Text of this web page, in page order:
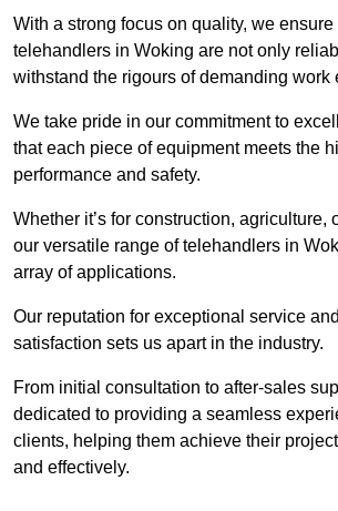
With a strong focus on quality, we ensure
telehandlers in Woking are not only
withstand the rigours of demanding work
We take pride in our commitment to
that each piece of equipment meets the
performance and safety.
Whether it’s for construction, agriculture,
our versatile range of telehandlers in
array of applications.
Our reputation for exceptional service
satisfaction sets us apart in the industry.
From initial consultation to after-sales
dedicated to providing a seamless
clients, helping them achieve their
and effectively.